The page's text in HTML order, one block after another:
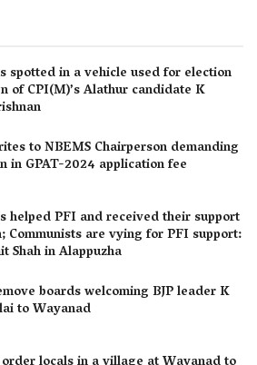
spotted in a vehicle used for election
of CPI(M)’s Alathur candidate K
to NBEMS Chairperson demanding
in GPAT-2024 application fee
helped PFI and received their support
Communists are vying for PFI support:
Shah in Alappuzha
boards welcoming BJP leader K
to Wayanad